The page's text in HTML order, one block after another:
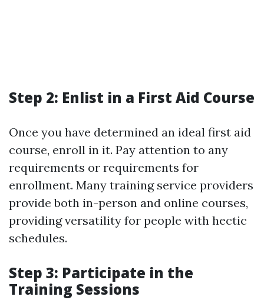
Step 2: Enlist in a First Aid Course
Once you have determined an ideal first aid
course, enroll in it. Pay attention to any
requirements or requirements for
enrollment. Many training service providers
provide both in-person and online courses,
providing versatility for people with hectic
schedules.
Step 3: Participate in the
Training Sessions